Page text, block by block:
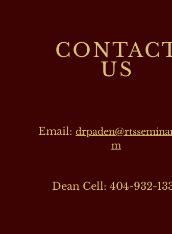
US
Email:
m
Dean Cell: 404-932-